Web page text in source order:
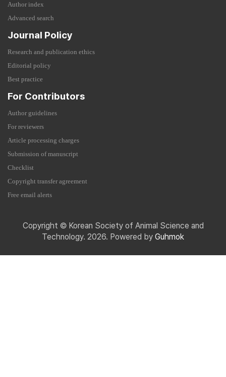
Author index
Advanced search
Journal Policy
Research and publication ethics
Editorial policy
Best practice
For Contributors
Author guidelines
For reviewers
Article processing charges
Submission of manuscript
Checklist
Copyright transfer agreement
Free email alerts
Copyright © Korean Society of Animal Science and
Technology. 2026. Powered by Guhmok